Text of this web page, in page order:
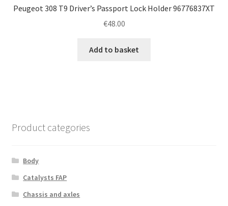
Peugeot 308 T9 Driver’s Passport Lock Holder 96776837XT
€48.00
Add to basket
Product categories
Body
Catalysts FAP
Chassis and axles